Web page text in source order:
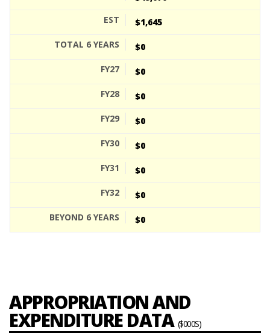
$1,645
$0
$0
$0
$0
$0
$0
$0
$0
APPROPRIATION AND
EXPENDITURE DATA ($000S)